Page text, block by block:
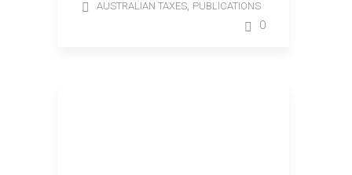
AUSTRALIAN TAXES, PUBLICATIONS
0